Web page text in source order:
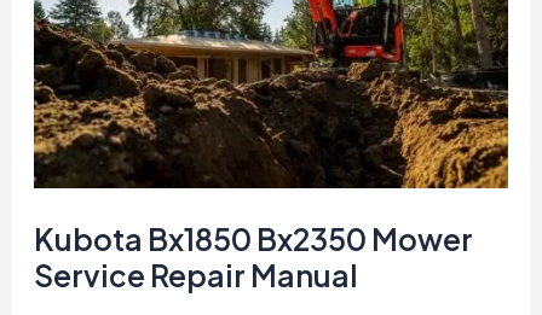
manuals
Kubota Bx1850 Bx2350 Mower
Service Repair Manual